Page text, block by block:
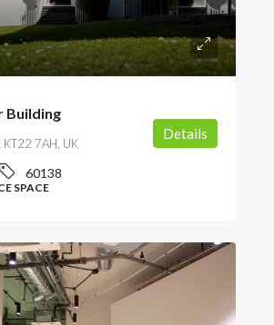
Building
KT22 7AH, UK
60138
SPACE
Details